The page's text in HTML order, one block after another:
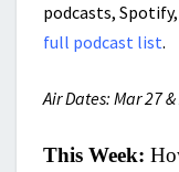
podcasts,
full podcast list.
Air Dates: Mar 27
This Week: